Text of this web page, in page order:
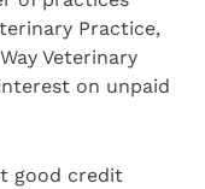
Practice,
Veterinary
on unpaid
good credit